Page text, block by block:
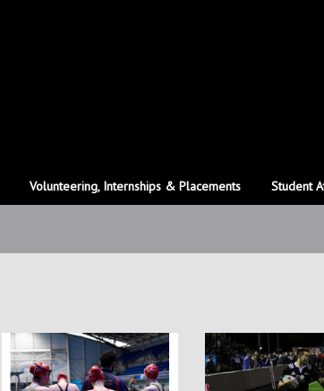
Volunteering, Internships & Placements Student